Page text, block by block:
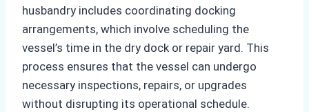
husbandry includes coordinating docking
arrangements, which involve scheduling the
vessel’s time in the dry dock or repair yard. This
process ensures that the vessel can undergo
necessary inspections, repairs, or upgrades
without disrupting its operational schedule.